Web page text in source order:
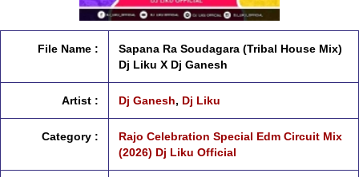
File Name :
Sapana Ra Soudagara (Tribal House Mix)
Dj Liku X Dj Ganesh
Artist : Dj Ganesh, Dj Liku
Category :
Rajo Celebration Special Edm Circuit Mix
(2026) Dj Liku Official